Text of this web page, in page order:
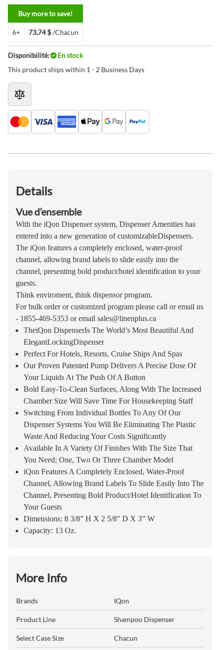
Buy more to save!
6+ 73,74 $/Chacun
Disponibilité:
En stock
This product ships within 1 - 2 Business Days
Details
Vue d’ensemble
With the iQon Dispenser system, Dispenser Amenities has
entered into a new generation of customizableDispensers.
The iQon features a completely enclosed, water-proof
channel, allowing brand labels to slide easily into the
channel, presenting bold product/hotel identification to your
guests.
Think enviroment, think dispensor program.
For bulk order or customized program please call or email us
- 1855-469-5353 or email sales@linenplus.ca
TheiQon DispenserIs The World’s Most Beautiful And
ElegantLockingDispenser
Perfect For Hotels, Resorts, Cruise Ships And Spas
Our Proven Patented Pump Delivers A Precise Dose Of
Your Liquids At The Push Of A Button
Bold Easy-To-Clean Surfaces, Along With The Increased
Chamber Size Will Save Time For Housekeeping Staff
Switching From Individual Bottles To Any Of Our
Dispenser Systems You Will Be Eliminating The Plastic
Waste And Reducing Your Costs Significantly
Available In A Variety Of Finishes With The Size That
You Need; One, Two Or Three Chamber Model
iQon Features A Completely Enclosed, Water-Proof
Channel, Allowing Brand Labels To Slide Easily Into The
Channel, Presenting Bold Product/Hotel Identification To
Your Guests
Dimensions: 8 3/8” H X 2 5/8" D X 3” W
Capacity: 13 Oz.
More Info
Brands IQon
Product Line Shampoo Dispenser
Select Case Size Chacun